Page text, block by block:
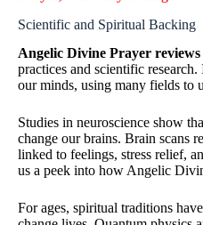
Scientific and Spiritual Backing
Angelic Divine Prayer reviews
practices and scientific
our minds, using many fields to
Studies in neuroscience show
change our brains. Brain scans
linked to feelings, stress relief,
us a peek into how Angelic
For ages, spiritual traditions